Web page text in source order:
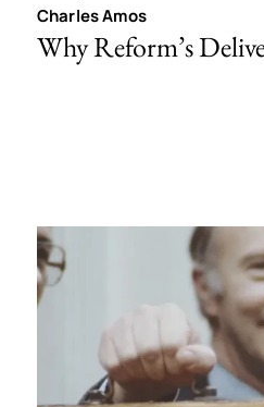
Charles Amos
Why Reform’s